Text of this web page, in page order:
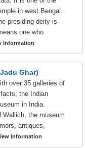
in west Bengal.
presiding deity is
one who
Information
Ghar)
over 35 galleries of
the Indian
in India.
Wallich, the museum
antiques,
Information